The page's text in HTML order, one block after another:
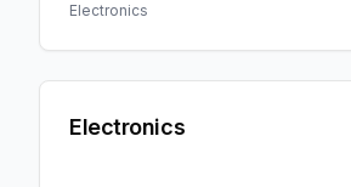
Electronics
Electronics